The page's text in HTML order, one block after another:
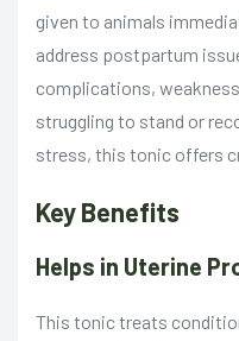
given to animals
address postpartum
complications,
struggling to stand or
stress, this tonic offers
Key Benefits
Helps in Uterine
This tonic treats